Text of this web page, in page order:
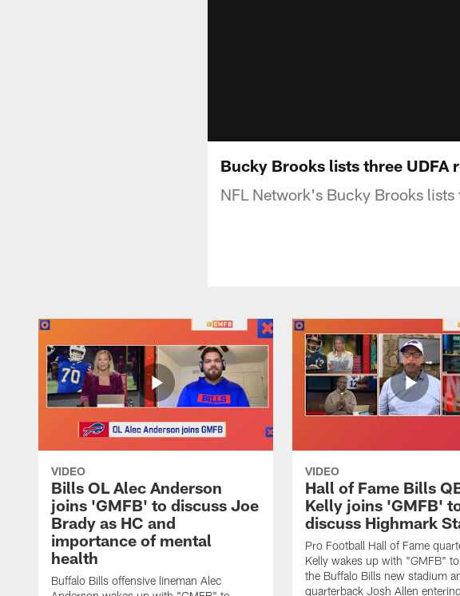
Bucky Brooks lists three UDFA
NFL Network's Bucky Brooks
VIDEO
Bills OL Alec Anderson
joins 'GMFB' to discuss Joe
Brady as HC and
importance of mental
health
Buffalo Bills offensive lineman Alec
VIDEO
Hall of Fame Bills
Kelly joins 'GMFB'
discuss Highmark
Pro Football Hall of Fame
Kelly wakes up with "GMFB"
the Buffalo Bills new stadium
quarterback Josh Allen